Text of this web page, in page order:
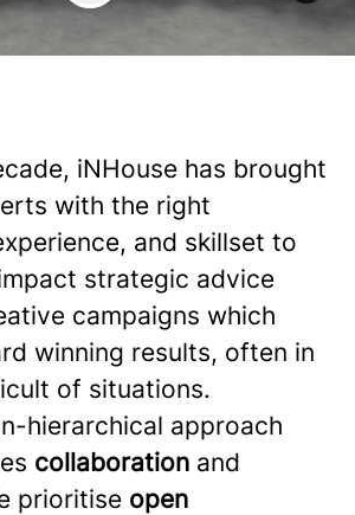
iNHouse has brought
with the right
and skillset to
strategic advice
campaigns which
winning results, often in
of situations.
hierarchical approach
collaboration and
prioritise open